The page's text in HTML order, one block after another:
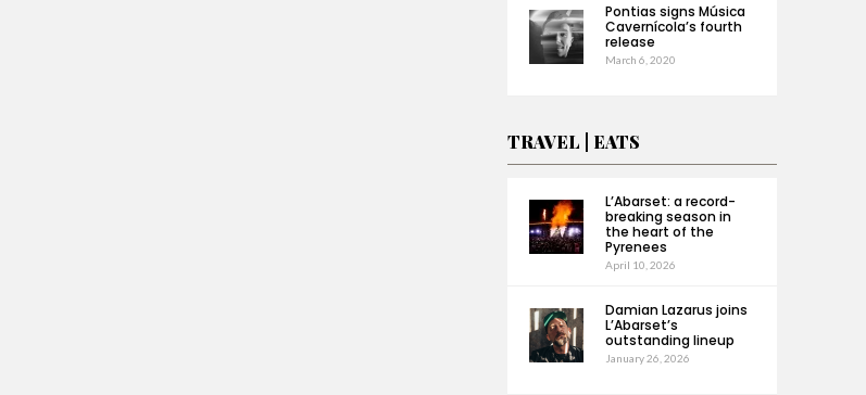
Pontias signs Música
Cavernícola’s fourth
release
March 6, 2020
TRAVEL | EATS
L’Abarset: a record-
breaking season in
the heart of the
Pyrenees
April 10, 2026
Damian Lazarus joins
L’Abarset’s
outstanding lineup
January 26, 2026